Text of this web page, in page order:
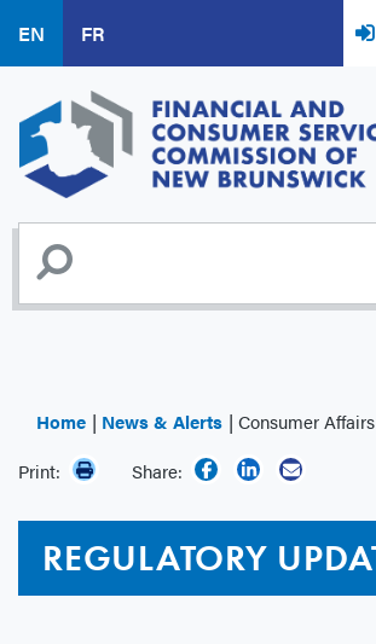
main
content
EN FR
Home News & Alerts
Consumer Affairs Bulletin 2017-008: Payday
Print:
Share:
REGULATORY